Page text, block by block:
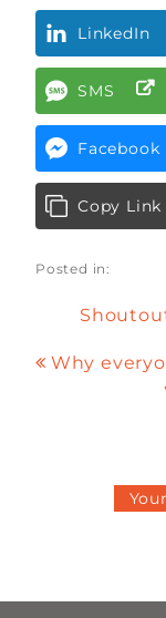
LinkedIn
SMS
Facebook
Copy Link
Posted in:
Why